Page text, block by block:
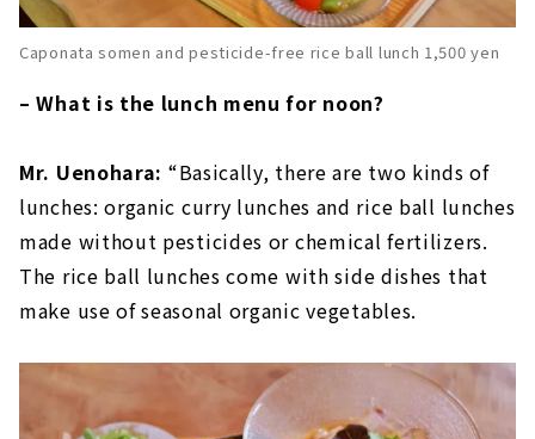
Caponata somen and pesticide-free rice ball lunch 1,500 yen
– What is the lunch menu for noon?
Mr. Uenohara: “Basically, there are two kinds of
lunches: organic curry lunches and rice ball lunches
made without pesticides or chemical fertilizers.
The rice ball lunches come with side dishes that
make use of seasonal organic vegetables.